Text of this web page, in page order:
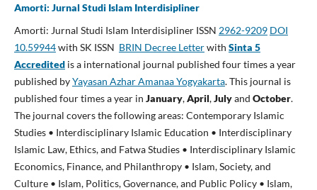
Amorti: Jurnal Studi Islam Interdisipliner
Amorti: Jurnal Studi Islam Interdisipliner ISSN 2962-9209 DOI
10.59944with SK ISSN BRIN Decree Letterwith Sinta 5
Accreditedis a international journal published four times a year
published byYayasan Azhar Amanaa Yogyakarta. This journal is
published four times a year in January,April,Julyand October.
The journal covers the following areas: Contemporary Islamic
Studies • Interdisciplinary Islamic Education • Interdisciplinary
Islamic Law, Ethics, and Fatwa Studies • Interdisciplinary Islamic
Economics, Finance, and Philanthropy • Islam, Society, and
Culture • Islam, Politics, Governance, and Public Policy • Islam,